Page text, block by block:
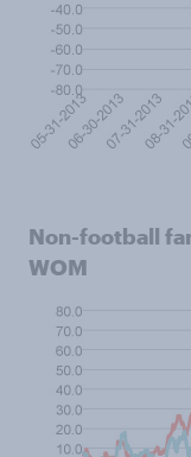
Non-football
WOM